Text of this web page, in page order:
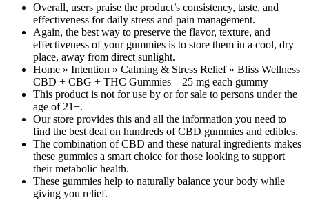
Overall, users praise the product’s consistency, taste, and
effectiveness for daily stress and pain management.
Again, the best way to preserve the flavor, texture, and
effectiveness of your gummies is to store them in a cool, dry
place, away from direct sunlight.
Home » Intention » Calming & Stress Relief » Bliss Wellness
CBD + CBG + THC Gummies – 25 mg each gummy
This product is not for use by or for sale to persons under the
age of 21+.
Our store provides this and all the information you need to
find the best deal on hundreds of CBD gummies and edibles.
The combination of CBD and these natural ingredients makes
these gummies a smart choice for those looking to support
their metabolic health.
These gummies help to naturally balance your body while
giving you relief.